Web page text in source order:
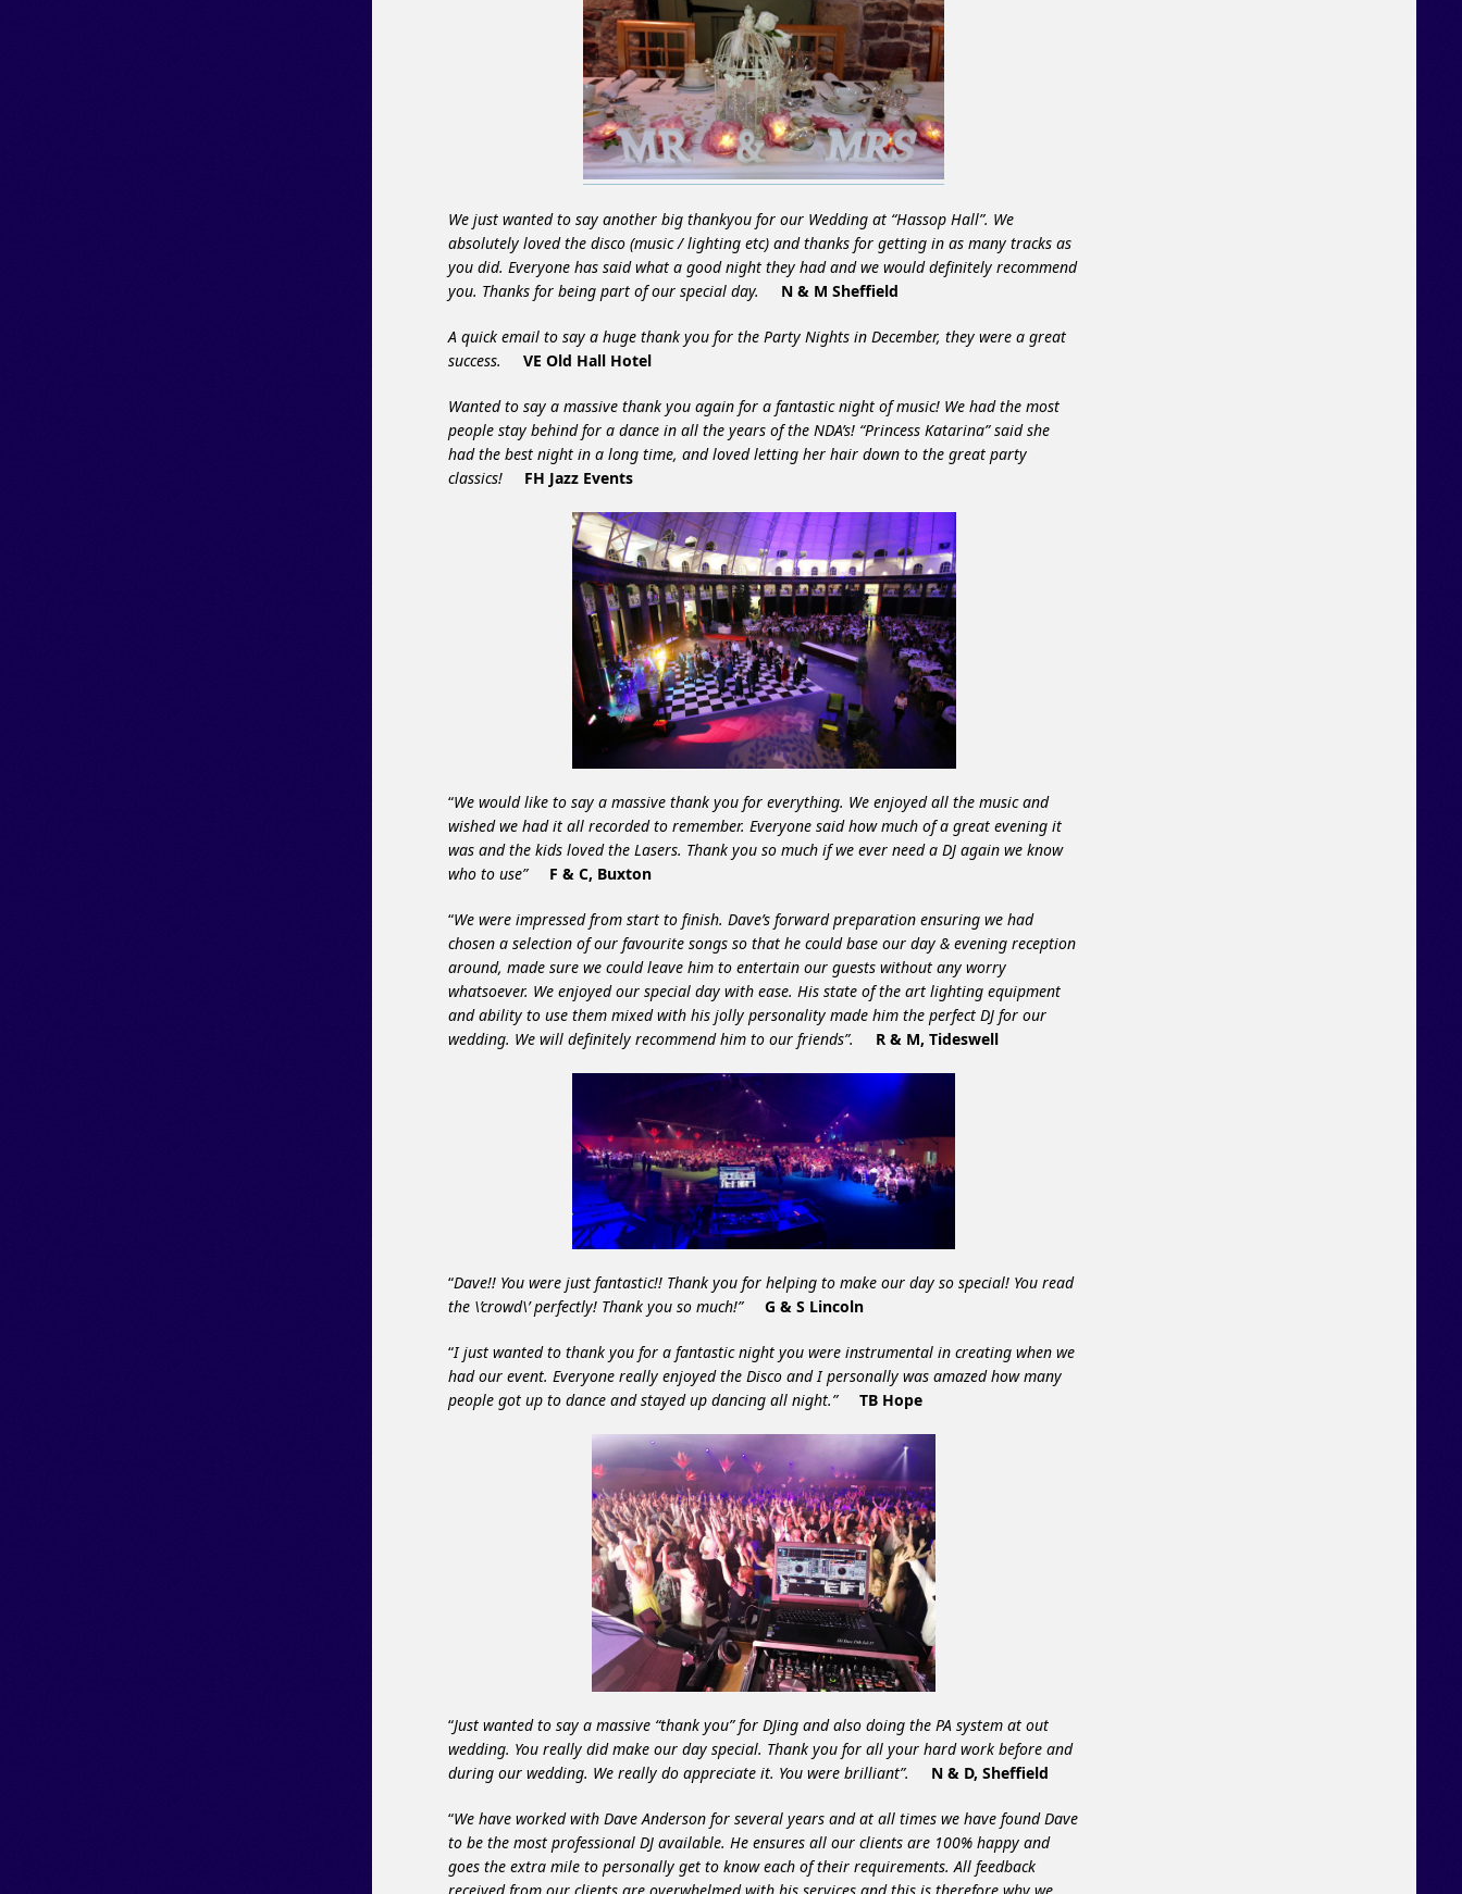
We just wanted to say another big thankyou for our Wedding at “Hassop Hall”. We
absolutely loved the disco (music / lighting etc) and thanks for getting in as many tracks as
you did. Everyone has said what a good night they had and we would definitely recommend
you. Thanks for being part of our special day. N & M Sheffield
A quick email to say a huge thank you for the Party Nights in December, they were a great
success.
VE Old Hall Hotel
Wanted to say a massive thank you again for a fantastic night of music! We had the most
people stay behind for a dance in all the years of the NDA’s! “Princess Katarina” said she
had the best night in a long time, and loved letting her hair down to the great party
classics! FH Jazz Events
“We would like to say a massive thank you for everything. We enjoyed all the music and
wished we had it all recorded to remember. Everyone said how much of a great evening it
was and the kids loved the Lasers. Thank you so much if we ever need a DJ again we know
who to use”
F & C, Buxton
“We were impressed from start to finish. Dave’s forward preparation ensuring we had
chosen a selection of our favourite songs so that he could base our day & evening reception
around, made sure we could leave him to entertain our guests without any worry
whatsoever. We enjoyed our special day with ease. His state of the art lighting equipment
and ability to use them mixed with his jolly personality made him the perfect DJ for our
wedding. We will definitely recommend him to our friends”.
R & M, Tideswell
“Dave!! You were just fantastic!! Thank you for helping to make our day so special! You read
the \’crowd\’ perfectly! Thank you so much!” G & S Lincoln
“I just wanted to thank you for a fantastic night you were instrumental in creating when we
had our event. Everyone really enjoyed the Disco and I personally was amazed how many
people got up to dance and stayed up dancing all night.”
TB Hope
“Just wanted to say a massive “thank you” for DJing and also doing the PA system at out
wedding. You really did make our day special. Thank you for all your hard work before and
during our wedding. We really do appreciate it. You were brilliant”.
N & D, Sheffield
“We have worked with Dave Anderson for several years and at all times we have found Dave
to be the most professional DJ available. He ensures all our clients are 100% happy and
goes the extra mile to personally get to know each of their requirements. All feedback